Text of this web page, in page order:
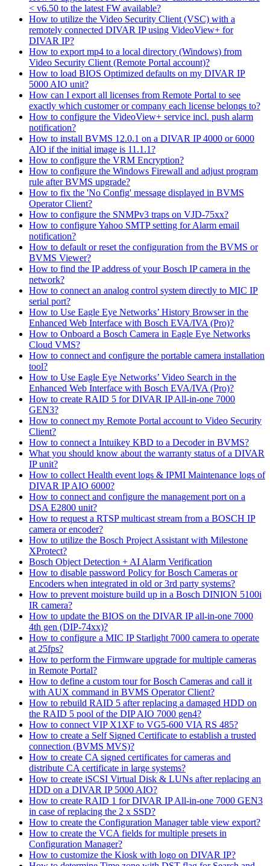
< v6.50 to the latest FW available?
How to utilize the Video Security Client (VSC) with a
remotely connected DIVAR IP using VideoView+ for
DIVAR IP?
How to export mp4 to a local directory (Windows) from
Video Security Client (Remote Portal account)?
How to load BIOS Optimized defaults on my DIVAR IP
5000 AIO unit?
How can I export all licenses from Remote Portal to see
exactly which customer or company each license belongs to?
How to configure the VideoView+ service incl. push alarm
notification?
How to install BVMS 12.0.1 on a DIVAR IP 4000 or 6000
AIO if the initial image is 11.1.1?
How to configure the VRM Encryption?
How to configure the Windows Firewall and adjust program
rule after BVMS upgrade?
How to fix the 'No Config' message displayed in BVMS
Operator Client?
How to configure the SNMPv3 traps on VJD-75xx?
How to configure Yahoo SMTP setting for Alarm email
notification?
How to default or reset the configuration from the BVMS or
BVMS Viewer?
How to find the IP address of your Bosch IP camera in the
network?
How to connect an analog control system directly to MIC IP
serial port?
How to Use Eagle Eye Networks’ History Browser in the
Enhanced Web Interface with Bosch EVA/IVA (Pro)?
How to Onboard a Bosch Camera in Eagle Eye Networks
Cloud VMS?
How to connect and configure the portable camera installation
tool?
How to Use Eagle Eye Networks’ Video Search in the
Enhanced Web Interface with Bosch EVA/IVA (Pro)?
How to create RAID 5 for DIVAR IP All-in-one 7000
GEN3?
How to connect my Remote Portal account to Video Security
Client?
How to connect a Intuikey KBD to a Decoder in BVMS?
What you should know about the warranty status of a DIVAR
IP unit?
How to collect Health event logs & IPMI Maintenance logs of
DIVAR IP AIO 6000?
How to connect and configure the management port on a
DSA E2800 unit?
How to request a RTSP multicast stream from a BOSCH IP
camera or encoder?
How to utilize the Bosch Project Assistant with Milestone
XProtect?
Bosch Object Detection + AI Alarm Verification
How to disable password Policy for Bosch Cameras or
Encoders when integrated in old or 3rd party systems?
How to prevent moisture build up in a Bosch DINION 5100i
IR camera?
How to update the BIOS on the DIVAR IP all-in-one 7000
4th gen (DIP-74xx)?
How to configure a MIC IP Starlight 7000 camera to operate
at 25fps?
How to perform the Firmware upgrade for multiple cameras
in Remote Portal?
How to define a custom tour for Bosch Cameras and call it
with AUX command in BVMS Operator Client?
How to rebuild RAID 5 after replacing a damaged HDD on
the RAID 5 pool of the DIP AIO 7000 gen4?
How to connect VIP X1XF to VG5-600 VIA RS 485?
How to create a Self Signed Certificate to establish a trusted
connection (BVMS MVS)?
How to create CA signed certificates for cameras and
distribute CA certificate in large systems?
How to create iSCSI Virtual Disk & LUNs after replacing an
HDD on a DIVAR IP 5000 AIO?
How to create RAID 1 for DIVAR IP All-in-one 7000 GEN3
in case of replacing the 2 x SSD?
How to create the Configuration Manager table view export?
How to create the VCA fields for multiple presets in
Configuration Manager?
How to customize the Kiosk with logo on DIVAR IP?